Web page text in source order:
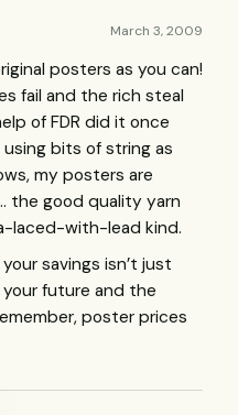
March 3, 2009
posters as you can!
fail and the rich steal
of FDR did it once
bits of string as
my posters are
the good quality yarn
laced-with-lead kind.
savings isn’t just
future and the
poster prices